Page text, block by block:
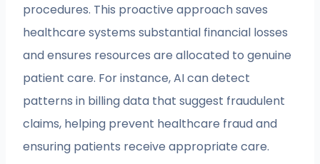
procedures. This proactive approach saves
healthcare systems substantial financial losses
and ensures resources are allocated to genuine
patient care. For instance, AI can detect
patterns in billing data that suggest fraudulent
claims, helping prevent healthcare fraud and
ensuring patients receive appropriate care.